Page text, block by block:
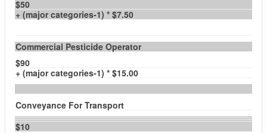
$50
+ (major categories-1) * $7.50
Commercial Pesticide Operator
$90
+ (major categories-1) * $15.00
Conveyance For Transport
$10